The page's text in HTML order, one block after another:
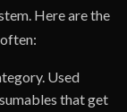
Here are the
Used
that get